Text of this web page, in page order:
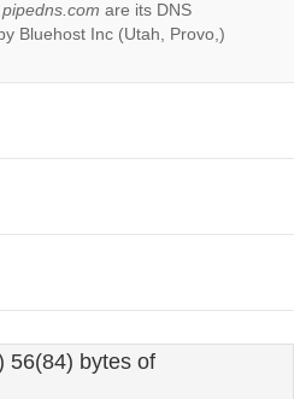
Do you
own this
OK
are its DNS
Bluehost Inc (Utah, Provo,)
56(84) bytes of